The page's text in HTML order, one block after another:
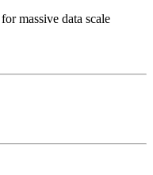
massive data scale